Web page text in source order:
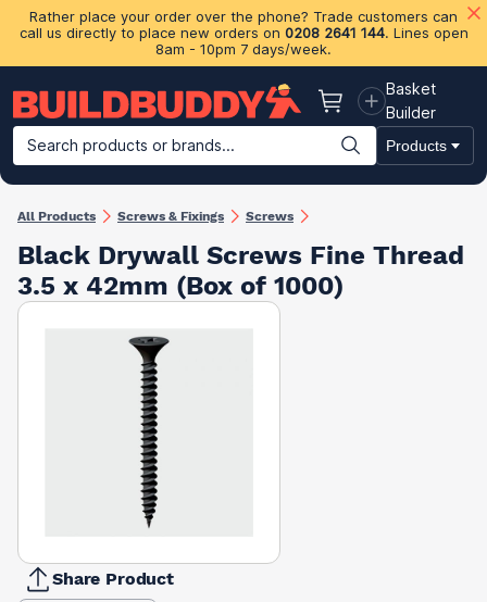
Rather place your order over the phone? Trade customers can
call us directly to place new orders on 0208 2641 144. Lines open
8am - 10pm 7 days/week.
Basket
Basket
Builder
Search products or brands...
Products
Building Materials Plasterboard & Drylining Insulation
All Products Screws & Fixings Screws
Black Drywall Screws Fine Thread
3.5 x 42mm (Box of 1000)
Share Product